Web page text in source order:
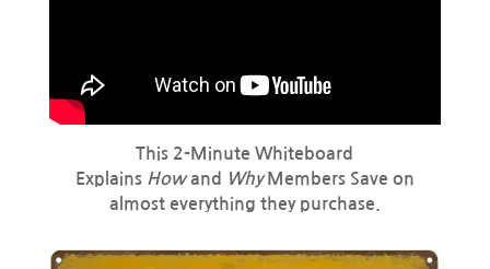
This 2-Minute Whiteboard
Explains Howand WhyMembers Save on
almost everything they purchase.